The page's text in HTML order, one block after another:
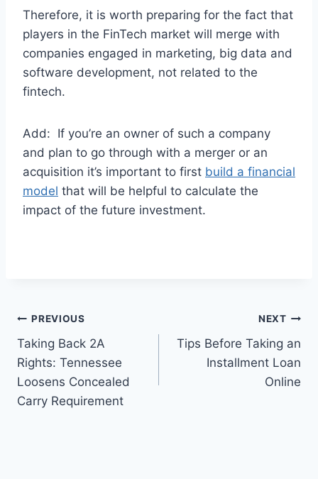
Therefore, it is worth preparing for the fact that
players in the FinTech market will merge with
companies engaged in marketing, big data and
software development, not related to the
fintech.
Add: If you’re an owner of such a company
and plan to go through with a merger or an
acquisition it’s important to first build a financial
model that will be helpful to calculate the
impact of the future investment.
Post
navigation
PREVIOUS
Taking Back 2A
Rights: Tennessee
Loosens Concealed
Carry Requirement
NEXT
Tips Before Taking an
Installment Loan
Online